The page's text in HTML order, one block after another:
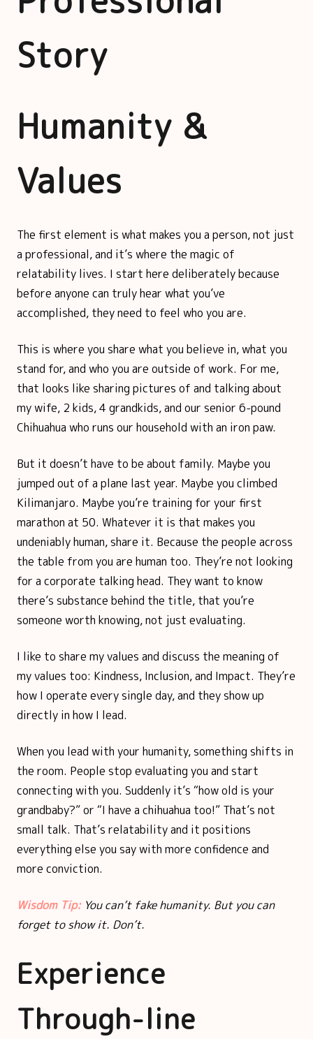
Story
Humanity &
Values
The first element is what makes you a person, not just
a professional, and it’s where the magic of
relatability lives. I start here deliberately because
before anyone can truly hear what you’ve
accomplished, they need to feel who you are.
This is where you share what you believe in, what you
stand for, and who you are outside of work. For me,
that looks like sharing pictures of and talking about
my wife, 2 kids, 4 grandkids, and our senior 6-pound
Chihuahua who runs our household with an iron paw.
But it doesn’t have to be about family. Maybe you
jumped out of a plane last year. Maybe you climbed
Kilimanjaro. Maybe you’re training for your first
marathon at 50. Whatever it is that makes you
undeniably human, share it. Because the people across
the table from you are human too. They’re not looking
for a corporate talking head. They want to know
there’s substance behind the title, that you’re
someone worth knowing, not just evaluating.
I like to share my values and discuss the meaning of
my values too: Kindness, Inclusion, and Impact. They’re
how I operate every single day, and they show up
directly in how I lead.
When you lead with your humanity, something shifts in
the room. People stop evaluating you and start
connecting with you. Suddenly it’s “how old is your
grandbaby?” or “I have a chihuahua too!” That’s not
small talk. That’s relatability and it positions
everything else you say with more confidence and
more conviction.
Wisdom Tip: You can’t fake humanity. But you can
forget to show it. Don’t.
Experience
Through-line